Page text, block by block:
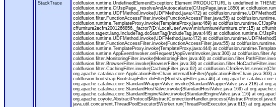
StackTrace
coldfusion.runtime.UndefinedElementException: Element PRODUCTURL is undefined in
coldfusion.runtime.CfJspPage._resolveAndAutoscalarize(CfJspPage.java:1850) at
coldfusion.runtime.UDFMethod.invoke(UDFMethod.java:472) at
coldfusion.filter.FunctionAccessFilter.invoke(FunctionAccessFilter.java:55) at
coldfusion.runtime.TemplateProxy.invoke(TemplateProxy.java:469) at
cffurniture2ecfm2001266856._factor7(D:\LocalUser\www\mixfurniture\furniture.cfm:15) at
coldfusion.tagext.lang.IncludeTag.doStartTag(IncludeTag.java:446) at
coldfusion.runtime.UDFMethod.invoke(UDFMethod.java:472) at
coldfusion.filter.FunctionAccessFilter.invoke(FunctionAccessFilter.java:55) at
coldfusion.runtime.TemplateProxy.invoke(TemplateProxy.java:444) at
coldfusion.runtime.AppEventInvoker.onRequest(AppEventInvoker.java:300) at
coldfusion.filter.MonitoringFilter.invoke(MonitoringFilter.java:40) at
coldfusion.filter.BrowserFilter.invoke(BrowserFilter.java:38) at
coldfusion.filter.CachingFilter.invoke(CachingFilter.java:62) at
coldfusion.bootstrap.BootstrapFilter.doFilter(BootstrapFilter.java:46) at
org.apache.catalina.core.StandardWrapperValve.invoke(StandardWrapperValve.java:218) at
org.apache.catalina.core.StandardHostValve.invoke(StandardHostValve.java:169) at
org.apache.catalina.core.StandardEngineValve.invoke(StandardEngineValve.java:116) at
java.util.concurrent.ThreadPoolExecutor$Worker.run(ThreadPoolExecutor.java:615) at